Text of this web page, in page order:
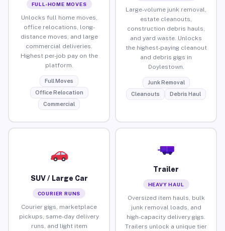
FULL-HOME MOVES
Unlocks full home moves,
office relocations, long-
distance moves, and large
commercial deliveries.
Highest per-job pay on the
platform.
Full Moves
Office Relocation
Commercial
Large-volume junk removal,
estate cleanouts,
construction debris hauls,
and yard waste. Unlocks
the highest-paying cleanout
and debris gigs in
Doylestown.
Junk Removal
Cleanouts
Debris Haul
SUV / Large Car
COURIER RUNS
Courier gigs, marketplace
pickups, same-day delivery
runs, and light item
Trailer
HEAVY HAUL
Oversized item hauls, bulk
junk removal loads, and
high-capacity delivery gigs.
Trailers unlock a unique tier